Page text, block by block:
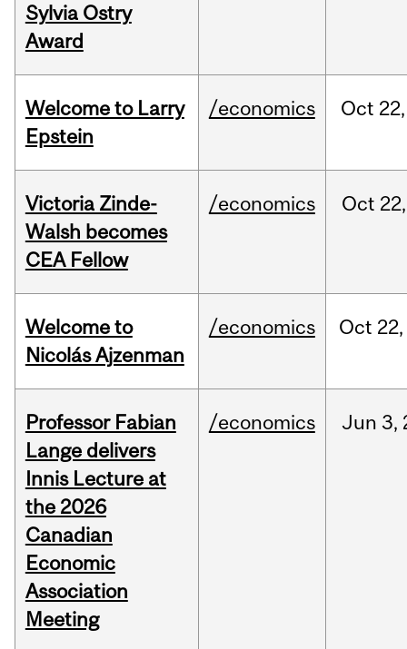
Sylvia Ostry
Award
Welcome to Larry
Epstein
/economics Oct 22,
Victoria Zinde-
Walsh becomes
CEA Fellow
/economics Oct 22,
Welcome to
Nicolás Ajzenman
/economics Oct 22,
Professor Fabian
Lange delivers
Innis Lecture at
the 2026
Canadian
Economic
Association
Meeting
/economics Jun 3,